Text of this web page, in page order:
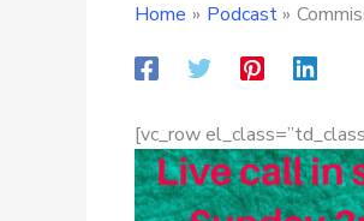
Home Podcast
[vc_row